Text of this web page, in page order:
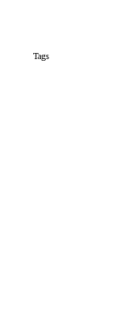
Tags